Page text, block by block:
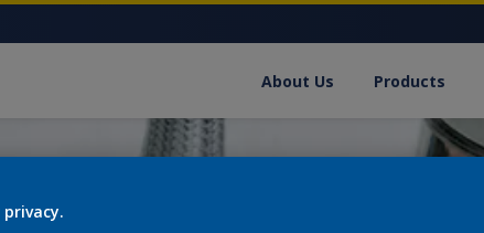
About Us Products